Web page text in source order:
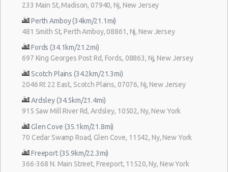
233 Main St, Madison, 07940, Nj, New Jersey
Perth Amboy (34km/21.1mi)
481 Smith St, Perth Amboy, 08861, Nj, New Jersey
Fords (34.1km/21.2mi)
697 King Georges Post Rd, Fords, 08863, Nj, New Jersey
Scotch Plains (34.2km/21.3mi)
2046 Rt 22 East, Scotch Plains, 07076, Nj, New Jersey
Ardsley (34.5km/21.4mi)
915 Saw Mill River Rd, Ardsley, 10502, Ny, New York
Glen Cove (35.1km/21.8mi)
70 Cedar Swamp Road, Glen Cove, 11542, Ny, New York
Freeport (35.9km/22.3mi)
366-368 N. Main Street, Freeport, 11520, Ny, New York